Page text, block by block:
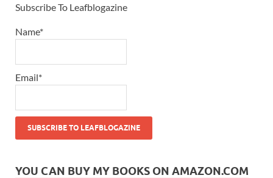
Subscribe To Leafblogazine
Name*
Email*
YOU CAN BUY MY BOOKS ON AMAZON.COM